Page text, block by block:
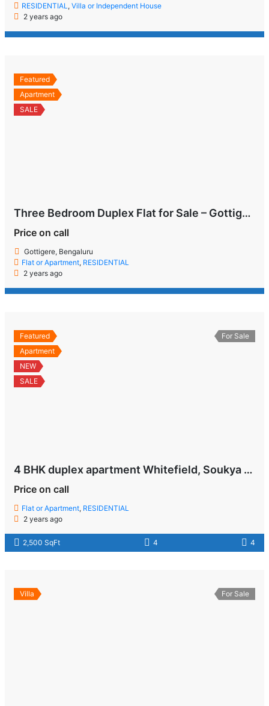
RESIDENTIAL ,Villa or Independent House
2 years ago
Featured
Apartment
SALE
Three Bedroom Duplex Flat for Sale – Gottigere, Bengaluru
Price on call
Gottigere, Bengaluru
Flat or Apartment, RESIDENTIAL
2 years ago
Featured
Apartment
NEW
SALE
For Sale
4 BHK duplex apartment Whitefield, Soukya Road , Bangalore
Price on call
Flat or Apartment, RESIDENTIAL
2 years ago
2,500 SqFt 4 4
Villa For Sale